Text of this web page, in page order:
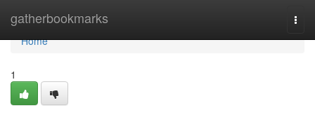
gatherbookmarks
Home
Home
1